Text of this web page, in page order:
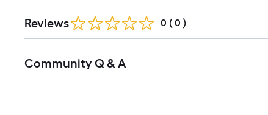
Reviews 0 ( 0 )
All
Community Q & A